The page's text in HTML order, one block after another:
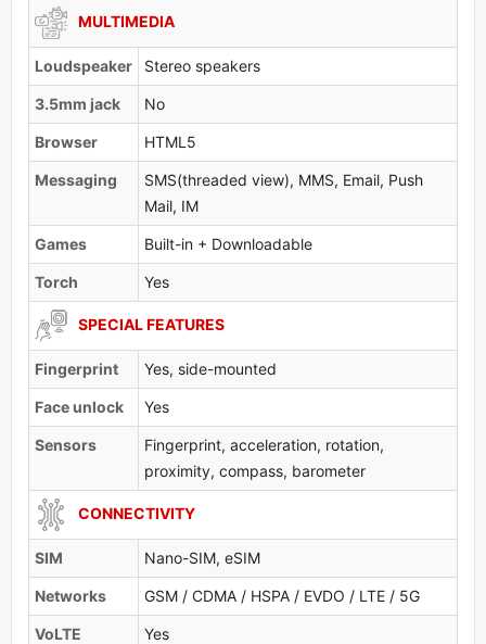
MULTIMEDIA
Loudspeaker Stereo speakers
3.5mm jack No
Browser HTML5
Messaging
SMS(threaded view), MMS, Email, Push
Mail, IM
Games Built-in + Downloadable
Torch Yes
SPECIAL FEATURES
Fingerprint Yes, side-mounted
Face unlock Yes
Sensors
Fingerprint, acceleration, rotation,
proximity, compass, barometer
CONNECTIVITY
SIM Nano-SIM, eSIM
Networks GSM / CDMA / HSPA / EVDO / LTE / 5G
VoLTE Yes